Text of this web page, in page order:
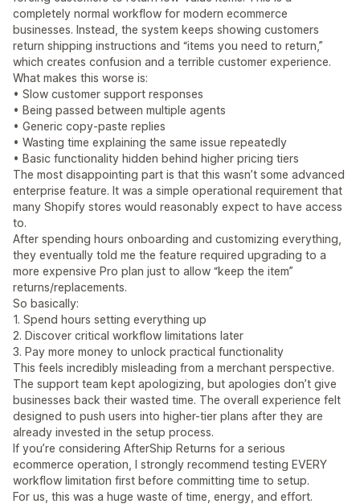
completely normal workflow for modern ecommerce
businesses. Instead, the system keeps showing customers
return shipping instructions and “items you need to return,”
which creates confusion and a terrible customer experience.
What makes this worse is:
• Slow customer support responses
• Being passed between multiple agents
• Generic copy-paste replies
• Wasting time explaining the same issue repeatedly
• Basic functionality hidden behind higher pricing tiers
The most disappointing part is that this wasn’t some advanced
enterprise feature. It was a simple operational requirement that
many Shopify stores would reasonably expect to have access
to.
After spending hours onboarding and customizing everything,
they eventually told me the feature required upgrading to a
more expensive Pro plan just to allow “keep the item”
returns/replacements.
So basically:
1. Spend hours setting everything up
2. Discover critical workflow limitations later
3. Pay more money to unlock practical functionality
This feels incredibly misleading from a merchant perspective.
The support team kept apologizing, but apologies don’t give
businesses back their wasted time. The overall experience felt
designed to push users into higher-tier plans after they are
already invested in the setup process.
If you’re considering AfterShip Returns for a serious
ecommerce operation, I strongly recommend testing EVERY
workflow limitation first before committing time to setup.
For us, this was a huge waste of time, energy, and effort.